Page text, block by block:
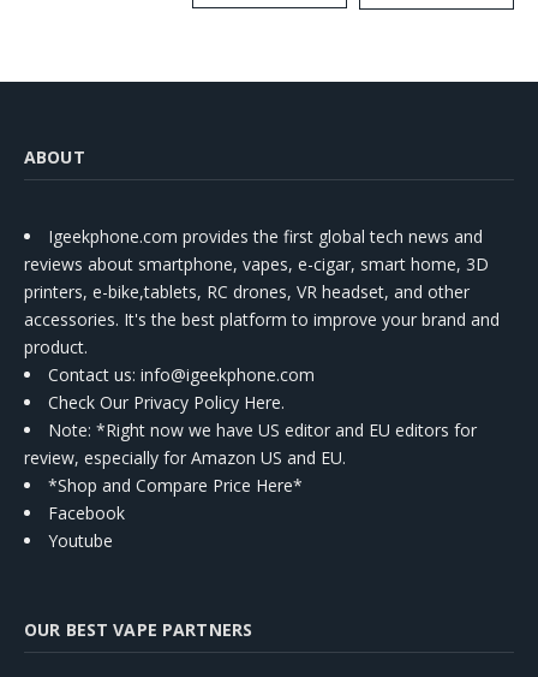
Kit
ABOUT
Igeekphone.com provides the first global tech news and
reviews about smartphone, vapes, e-cigar, smart home, 3D
printers, e-bike,tablets, RC drones, VR headset, and other
accessories. It's the best platform to improve your brand and
product.
Contact us: info@igeekphone.com
Check Our Privacy Policy Here.
Note: *Right now we have US editor and EU editors for
review, especially for Amazon US and EU.
*Shop and Compare Price Here*
Facebook
Youtube
OUR BEST VAPE PARTNERS